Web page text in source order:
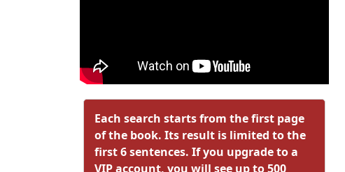
Each search starts from the first page
of the book. Its result is limited to the
first 6 sentences. If you upgrade to a
VIP account, you will see up to 500